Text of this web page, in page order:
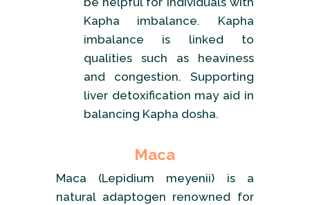
Kapha imbalance. Kapha
imbalance is linked to
qualities such as heaviness
and congestion. Supporting
liver detoxification may aid in
balancing Kapha dosha.
Maca
Maca (Lepidium meyenii) is a
natural adaptogen renowned for